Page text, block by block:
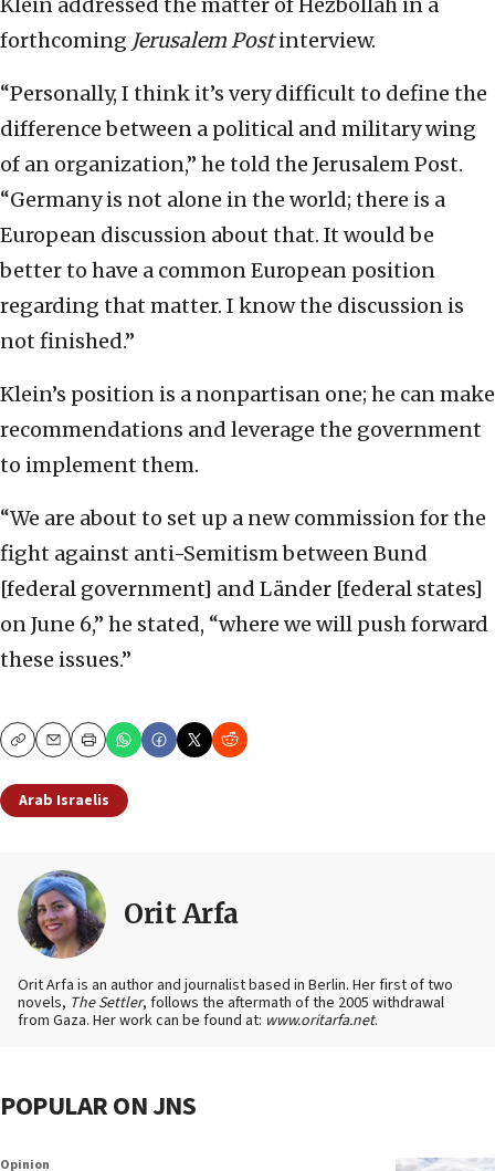
Klein addressed the matter of Hezbollah in a
forthcoming Jerusalem Postinterview.
“Personally, I think it’s very difficult to define the
difference between a political and military wing
of an organization,” he told the Jerusalem Post.
“Germany is not alone in the world; there is a
European discussion about that. It would be
better to have a common European position
regarding that matter. I know the discussion is
not finished.”
Klein’s position is a nonpartisan one; he can make
recommendations and leverage the government
to implement them.
“We are about to set up a new commission for the
fight against anti-Semitism between Bund
[federal government] and Länder [federal states]
on June 6,” he stated, “where we will push forward
these issues.”
CopyEmailPrint
Arab Israelis
Orit Arfa
Orit Arfa is an author and journalist based in Berlin. Her first of two
novels, The Settler, follows the aftermath of the 2005 withdrawal
from Gaza. Her work can be found at: www.oritarfa.net.
POPULAR ON JNS
Opinion